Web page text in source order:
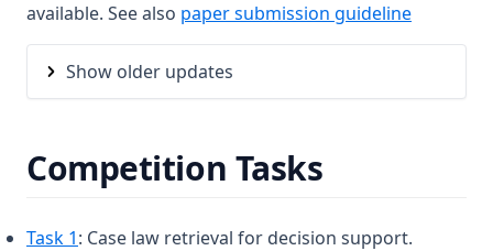
available. See also paper submission guideline
Show older updates
Competition Tasks
Task 1: Case law retrieval for decision support.